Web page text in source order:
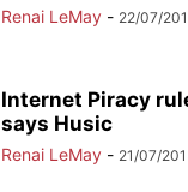
Renai LeMay - 22/07/
Internet Piracy
says Husic
Renai LeMay - 21/07/